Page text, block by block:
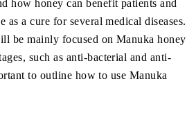
how honey can benefit patients and
a cure for several medical diseases.
be mainly focused on Manuka honey
such as anti-bacterial and anti-
to outline how to use Manuka